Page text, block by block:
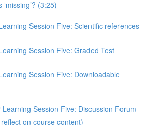
(3:25)
Session Five: Scientific references
Session Five: Graded Test
Session Five: Downloadable
Session Five: Discussion Forum
on course content)